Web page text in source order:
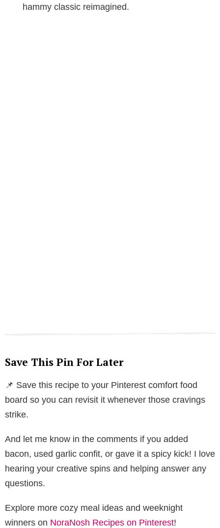
hammy classic reimagined.
Save This Pin For Later
📌 Save this recipe to your Pinterest comfort food
board so you can revisit it whenever those cravings
strike.
And let me know in the comments if you added
bacon, used garlic confit, or gave it a spicy kick! I love
hearing your creative spins and helping answer any
questions.
Explore more cozy meal ideas and weeknight
winners on NoraNosh Recipes on Pinterest!